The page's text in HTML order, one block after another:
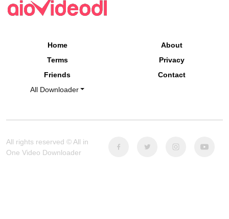
Home
About
Terms
Privacy
Friends
Contact
All Downloader
All rights reserved © All in
One Video Downloader